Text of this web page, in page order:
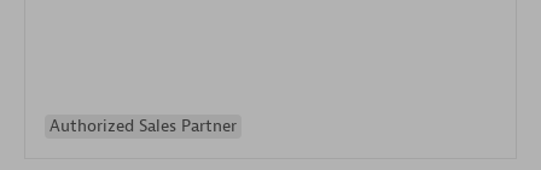
Authorized Sales Partner